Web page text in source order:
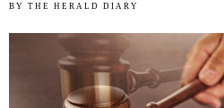
BY THE HERALD DIARY